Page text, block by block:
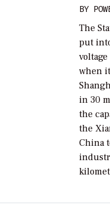
BY
The
put
when
in 30
the
the
China